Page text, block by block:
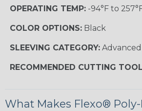
OPERATING TEMP: -94°F to
COLOR OPTIONS: Black
SLEEVING CATEGORY:
RECOMMENDED CUTTING
What Makes Flexo®